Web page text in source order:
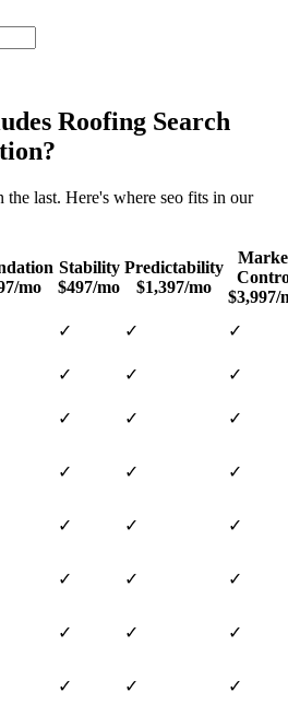
Roofing Search
?
last. Here's where seo fits in our
mo
Stability
$497/mo
Predictability
$1,397/mo
$3,997/
✓ ✓
✓
✓ ✓
✓
✓ ✓
✓
✓ ✓ ✓
✓ ✓
✓
✓ ✓ ✓
✓ ✓
✓
✓ ✓ ✓